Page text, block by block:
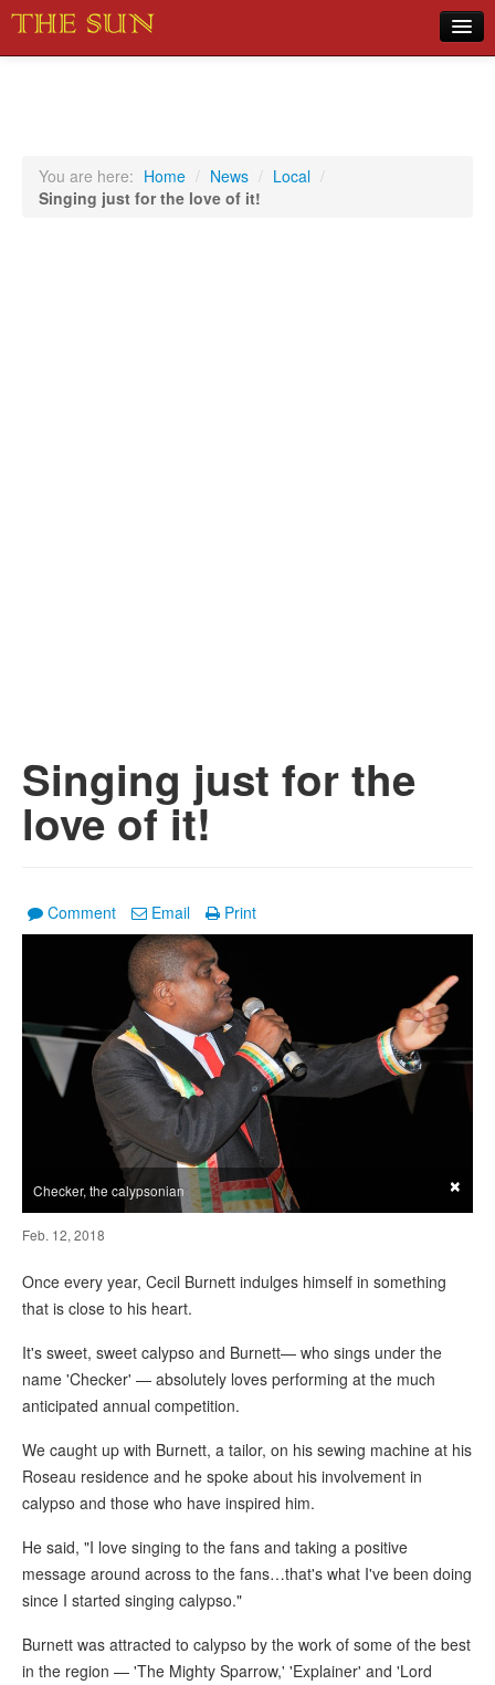
Sports
You are here: Home / News / Local /
Singing just for the love of it!
Singing just for the
love of it!
Comment Email Print
Checker, the calypsonian ×
Feb. 12, 2018
Once every year, Cecil Burnett indulges himself in something
that is close to his heart.
It's sweet, sweet calypso and Burnett— who sings under the
name 'Checker' — absolutely loves performing at the much
anticipated annual competition.
We caught up with Burnett, a tailor, on his sewing machine at his
Roseau residence and he spoke about his involvement in
calypso and those who have inspired him.
He said, "I love singing to the fans and taking a positive
message around across to the fans…that's what I've been doing
since I started singing calypso."
Burnett was attracted to calypso by the work of some of the best
in the region — 'The Mighty Sparrow,' 'Explainer' and 'Lord